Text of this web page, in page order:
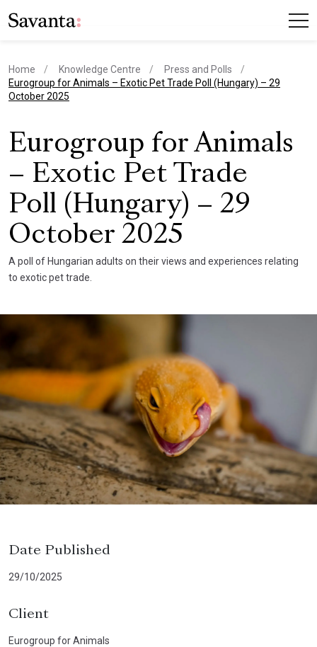
Home Knowledge Centre
Press and Polls
current page
Eurogroup for Animals – Exotic Pet Trade Poll (Hungary) – 29
October 2025
Eurogroup for Animals
– Exotic Pet Trade
Poll (Hungary) – 29
October 2025
A poll of Hungarian adults on their views and experiences relating
to exotic pet trade.
Date Published
29/10/2025
Client
Eurogroup for Animals